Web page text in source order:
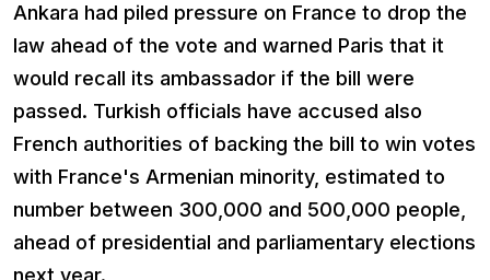
Ankara had piled pressure on France to drop the
law ahead of the vote and warned Paris that it
would recall its ambassador if the bill were
passed. Turkish officials have accused also
French authorities of backing the bill to win votes
with France's Armenian minority, estimated to
number between 300,000 and 500,000 people,
ahead of presidential and parliamentary elections